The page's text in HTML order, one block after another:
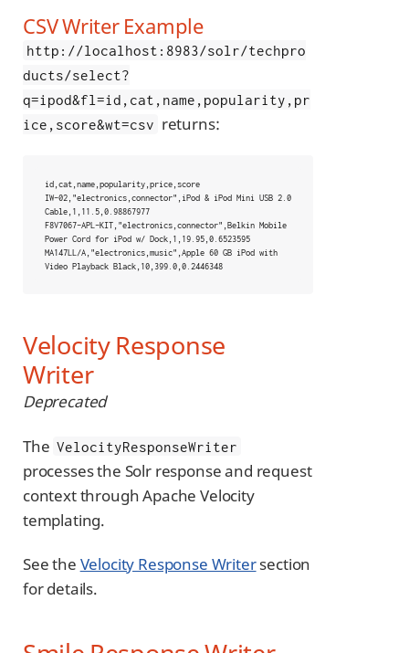
CSV Writer Example
http://localhost:8983/solr/techpro
ducts/select?
q=ipod&fl=id,cat,name,popularity,pr
ice,score&wt=csv returns:
id,cat,name,popularity,price,score
IW-02,"electronics,connector",iPod & iPod Mini USB 2.0
Cable,1,11.5,0.98867977
F8V7067-APL-KIT,"electronics,connector",Belkin Mobile
Power Cord for iPod w/ Dock,1,19.95,0.6523595
MA147LL/A,"electronics,music",Apple 60 GB iPod with
Video Playback Black,10,399.0,0.2446348
Velocity Response
Writer
Deprecated
The VelocityResponseWriter
processes the Solr response and request
context through Apache Velocity
templating.
See the Velocity Response Writersection
for details.